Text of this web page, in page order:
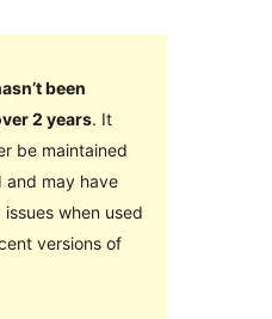
been
2 years. It
be maintained
and may have
when used
versions of